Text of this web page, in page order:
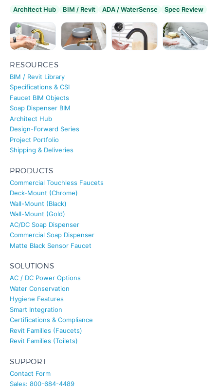
Architect Hub BIM / Revit ADA / WaterSense Spec Review
RESOURCES
BIM / Revit Library
Specifications & CSI
Faucet BIM Objects
Soap Dispenser BIM
Architect Hub
Design-Forward Series
Project Portfolio
Shipping & Deliveries
PRODUCTS
Commercial Touchless Faucets
Deck-Mount (Chrome)
Wall-Mount (Black)
Wall-Mount (Gold)
AC/DC Soap Dispenser
Commercial Soap Dispenser
Matte Black Sensor Faucet
SOLUTIONS
AC / DC Power Options
Water Conservation
Hygiene Features
Smart Integration
Certifications & Compliance
Revit Families (Faucets)
Revit Families (Toilets)
SUPPORT
Contact Form
Sales: 800-684-4489